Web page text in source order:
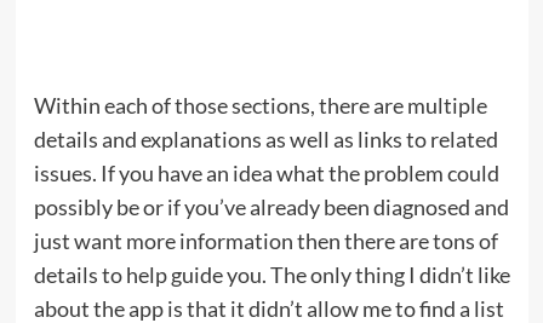
Within each of those sections, there are multiple
details and explanations as well as links to related
issues. If you have an idea what the problem could
possibly be or if you’ve already been diagnosed and
just want more information then there are tons of
details to help guide you. The only thing I didn’t like
about the app is that it didn’t allow me to find a list